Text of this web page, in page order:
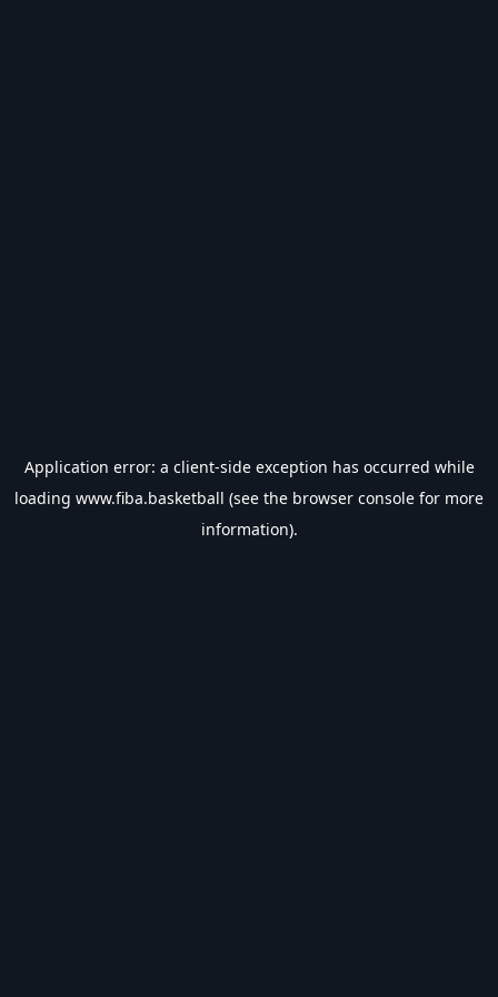
Application error: a client-side exception has occurred while
loading www.fiba.basketball (see the browser console for more
information).